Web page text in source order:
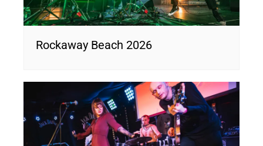
Rockaway Beach 2026